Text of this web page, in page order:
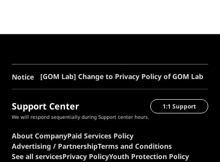
Notice [GOM Lab] Change to Privacy Policy of GOM Lab
Support Center 1:1 Support
We will respond sequentially during Support center hours.
About CompanyPaid Services Policy
Advertising / PartnershipTerms and Conditions
See all servicesPrivacy PolicyYouth Protection Policy